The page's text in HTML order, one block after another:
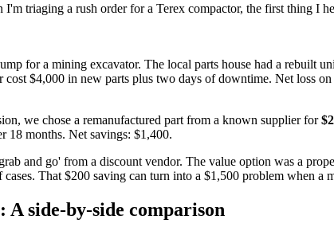
I'm triaging a rush order for a Terex compactor, the first thing I
for a mining excavator. The local parts house had a rebuilt
cost $4,000 in new parts plus two days of downtime. Net loss
we chose a remanufactured part from a known supplier for
18 months. Net savings: $1,400.
and go' from a discount vendor. The value option was a
That $200 saving can turn into a $1,500 problem when a
A side-by-side comparison